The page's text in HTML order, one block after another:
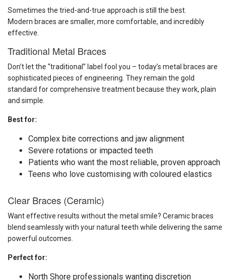
Sometimes the tried-and-true approach is still the best.
Modern braces are smaller, more comfortable, and incredibly
effective.
Traditional Metal Braces
Don’t let the “traditional” label fool you – today’s metal braces are
sophisticated pieces of engineering. They remain the gold
standard for comprehensive treatment because they work, plain
and simple.
Best for:
Complex bite corrections and jaw alignment
Severe rotations or impacted teeth
Patients who want the most reliable, proven approach
Teens who love customising with coloured elastics
Clear Braces (Ceramic)
Want effective results without the metal smile? Ceramic braces
blend seamlessly with your natural teeth while delivering the same
powerful outcomes.
Perfect for:
North Shore professionals wanting discretion